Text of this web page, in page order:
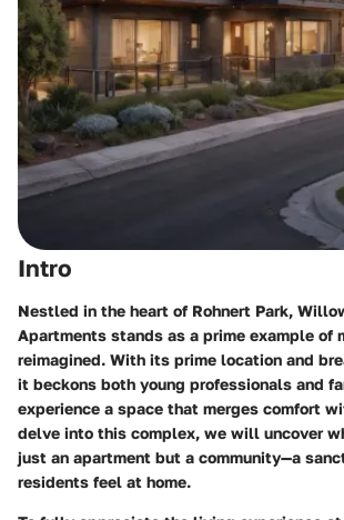
Intro
Nestled in the heart of Rohnert Park,
Apartments stands as a prime example of
reimagined. With its prime location and
it beckons both young professionals and
experience a space that merges comfort
delve into this complex, we will uncover
just an apartment but a community—a
residents feel at home.